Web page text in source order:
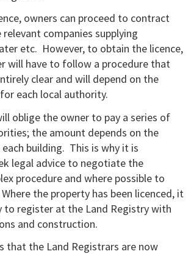
owners can proceed to contract
companies supplying
etc. However, to obtain the licence,
will have to follow a procedure that
clear and will depend on the
each local authority.
oblige the owner to pay a series of
the amount depends on the
building. This is why it is
legal advice to negotiate the
procedure and where possible to
the property has been licenced, it
to register at the Land Registry with
and construction.
that the Land Registrars are now